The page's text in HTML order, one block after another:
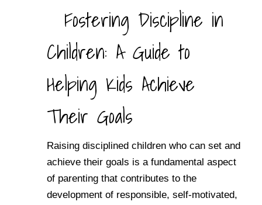
Fostering Discipline in
Children: A Guide to
Helping Kids Achieve
Their Goals
Raising disciplined children who can set and
achieve their goals is a fundamental aspect
of parenting that contributes to the
development of responsible, self-motivated,